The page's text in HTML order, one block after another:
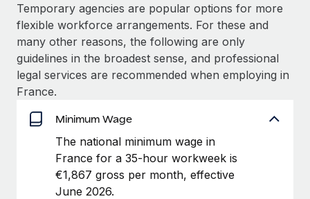
Mobility & Relocation
Relocate employees with ease
Benefits
Manage employee benefits with ease
Compliance
Taxes
Changelog
Explore the blog
BLOG POSTS
Temporary agencies are popular options for more
flexible workforce arrangements. For these and
many other reasons, the following are only
guidelines in the broadest sense, and professional
legal services are recommended when employing in
France.
Minimum Wage
The national minimum wage in
France for a 35-hour workweek is
€1,867 gross per month, effective
June 2026.